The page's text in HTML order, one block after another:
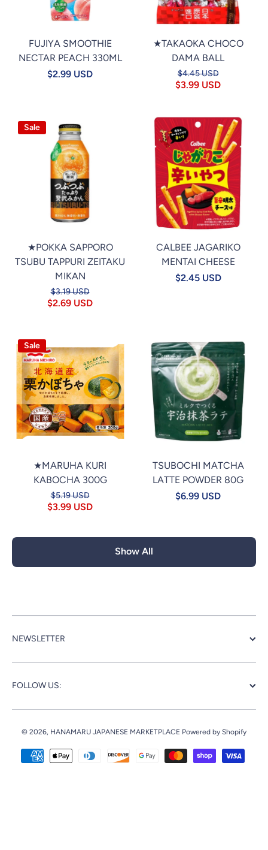
FUJIYA SMOOTHIE
NECTAR PEACH 330ML
$2.99 USD
★TAKAOKA CHOCO
DAMA BALL
$4.45 USD
$3.99 USD
Sale
★POKKA SAPPORO
TSUBU TAPPURI ZEITAKU
MIKAN
$3.19 USD
$2.69 USD
CALBEE JAGARIKO
MENTAI CHEESE
$2.45 USD
Sale
★MARUHA KURI
KABOCHA 300G
$5.19 USD
$3.99 USD
TSUBOCHI MATCHA
LATTE POWDER 80G
$6.99 USD
Show All
NEWSLETTER
FOLLOW US:
© 2026, HANAMARU JAPANESE MARKETPLACE Powered by Shopify
Payment methods